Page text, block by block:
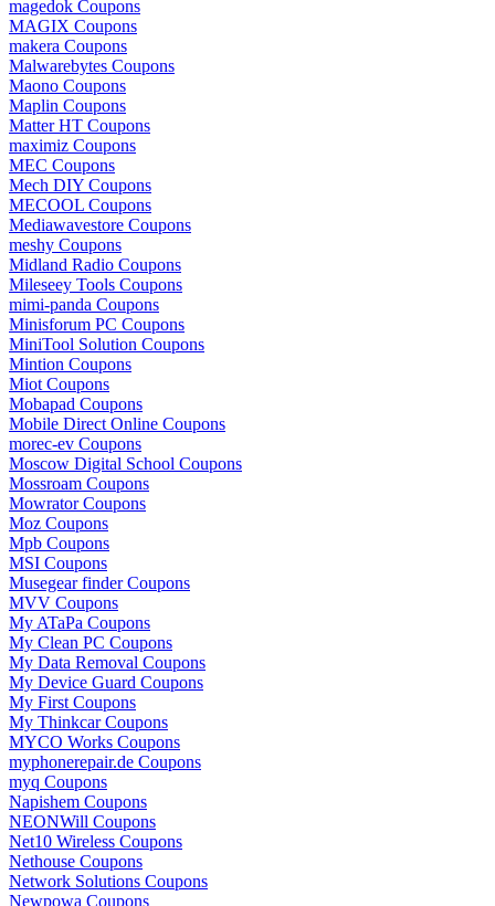
magedok Coupons
MAGIX Coupons
makera Coupons
Malwarebytes Coupons
Maono Coupons
Maplin Coupons
Matter HT Coupons
maximiz Coupons
MEC Coupons
Mech DIY Coupons
MECOOL Coupons
Mediawavestore Coupons
meshy Coupons
Midland Radio Coupons
Mileseey Tools Coupons
mimi-panda Coupons
Minisforum PC Coupons
MiniTool Solution Coupons
Mintion Coupons
Miot Coupons
Mobapad Coupons
Mobile Direct Online Coupons
morec-ev Coupons
Moscow Digital School Coupons
Mossroam Coupons
Mowrator Coupons
Moz Coupons
Mpb Coupons
MSI Coupons
Musegear finder Coupons
MVV Coupons
My ATaPa Coupons
My Clean PC Coupons
My Data Removal Coupons
My Device Guard Coupons
My First Coupons
My Thinkcar Coupons
MYCO Works Coupons
myphonerepair.de Coupons
myq Coupons
Napishem Coupons
NEONWill Coupons
Net10 Wireless Coupons
Nethouse Coupons
Network Solutions Coupons
Newpowa Coupons